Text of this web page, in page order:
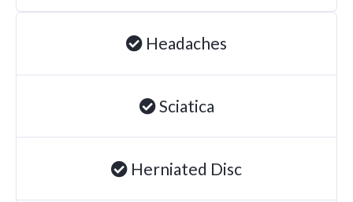
Headaches
Sciatica
Herniated Disc